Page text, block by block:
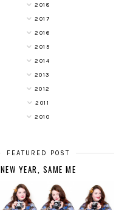
2018
2017
2016
2015
2014
2013
2012
2011
2010
FEATURED POST
NEW YEAR, SAME ME